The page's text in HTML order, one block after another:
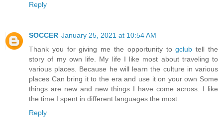
Reply
SOCCER January 25, 2021 at 10:54 AM
Thank you for giving me the opportunity togclub tell the
story of my own life. My life I like most about traveling to
various places. Because he will learn the culture in various
places Can bring it to the era and use it on your own Some
things are new and new things I have come across. I like
the time I spent in different languages ​​the most.
Reply